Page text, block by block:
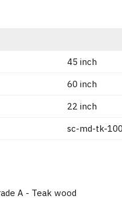
45 inch
60 inch
22 inch
sc-md-tk-
A - Teak wood